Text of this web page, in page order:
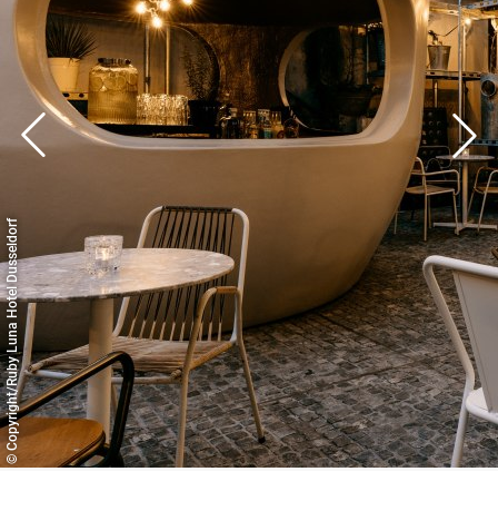
© Copyright/Ruby Luna Hotel Dusseldorf